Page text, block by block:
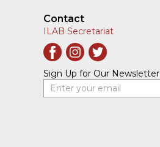
Contact
ILAB Secretariat
Sign Up for Our Newsletter
Enter your email